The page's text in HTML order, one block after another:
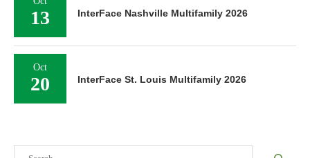
13 InterFace Nashville Multifamily 2026
Oct
20 InterFace St. Louis Multifamily 2026